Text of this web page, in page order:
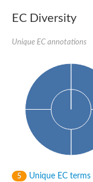
EC Diversity
Unique EC annotations
5 Unique EC terms